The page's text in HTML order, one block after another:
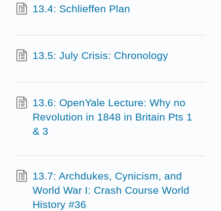
13.4: Schlieffen Plan
13.5: July Crisis: Chronology
13.6: OpenYale Lecture: Why no
Revolution in 1848 in Britain Pts 1
& 3
13.7: Archdukes, Cynicism, and
World War I: Crash Course World
History #36